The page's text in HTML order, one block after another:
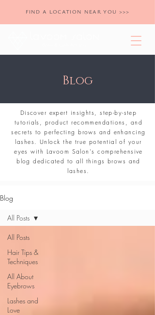
FIND A LOCATION NEAR YOU >>>
Blog
Discover expert insights, step-by-step
tutorials, product recommendations, and
secrets to perfecting brows and enhancing
lashes. Unlock the true potential of your
eyes with Lavoom Salon's comprehensive
blog dedicated to all things brows and
lashes.
Blog
All Posts
Hair Tips &
Techniques
All About
Eyebrows
Lashes and
Love
All Posts